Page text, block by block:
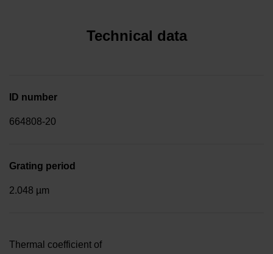
Technical data
ID number
664808-20
Grating period
2.048 µm
Thermal coefficient of